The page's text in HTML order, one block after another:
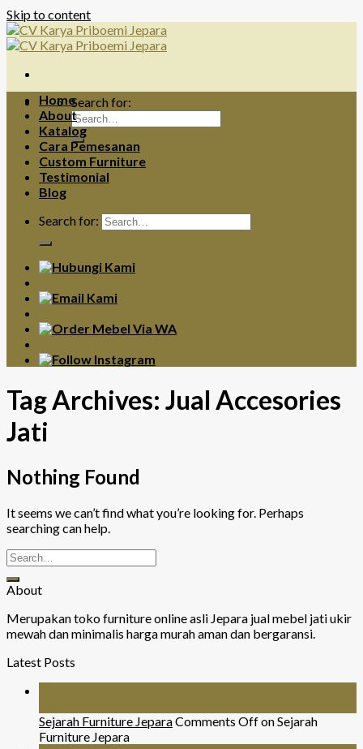
Skip to content
Search for:
Home
About
Katalog
Cara Pemesanan
Custom Furniture
Testimonial
Blog
Search for:
Tag Archives: Jual Accesories
Jati
Nothing Found
It seems we can’t find what you’re looking for. Perhaps
searching can help.
About
Merupakan toko furniture online asli Jepara jual mebel jati ukir
mewah dan minimalis harga murah aman dan bergaransi.
Latest Posts
Sejarah Furniture JeparaComments Offon Sejarah
Furniture Jepara